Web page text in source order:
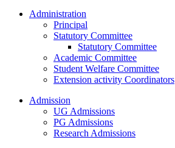
Administration
Principal
Statutory Committee
Statutory Committee
Academic Committee
Student Welfare Committee
Extension activity Coordinators
Admission
UG Admissions
PG Admissions
Research Admissions